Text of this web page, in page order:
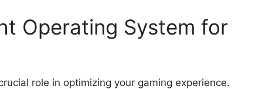
Operating System for
role in optimizing your gaming experience.